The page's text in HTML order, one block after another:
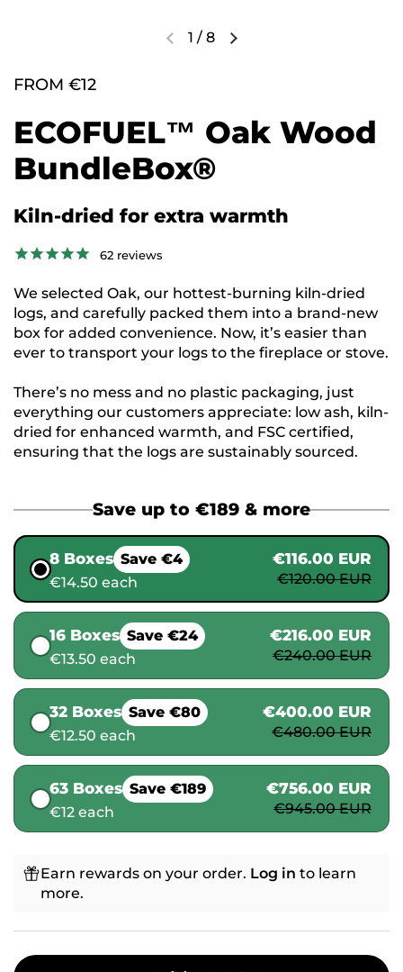
1 / 8
FROM €12
ECOFUEL™ Oak Wood
BundleBox®
Kiln-dried for extra warmth
62 reviews
We selected Oak, our hottest-burning kiln-dried
logs, and carefully packed them into a brand-new
box for added convenience. Now, it’s easier than
ever to transport your logs to the fireplace or stove.
There’s no mess and no plastic packaging, just
everything our customers appreciate: low ash, kiln-
dried for enhanced warmth, and FSC certified,
ensuring that the logs are sustainably sourced.
Save up to €189 & more
8 Boxes Save €4
€14.50 each
€116.00 EUR
€120.00 EUR
16 Boxes Save €24
€13.50 each
€216.00 EUR
€240.00 EUR
32 Boxes Save €80
€12.50 each
€400.00 EUR
€480.00 EUR
63 Boxes Save €189
€12 each
€756.00 EUR
€945.00 EUR
Earn rewards on your order. Log in to learn
more.